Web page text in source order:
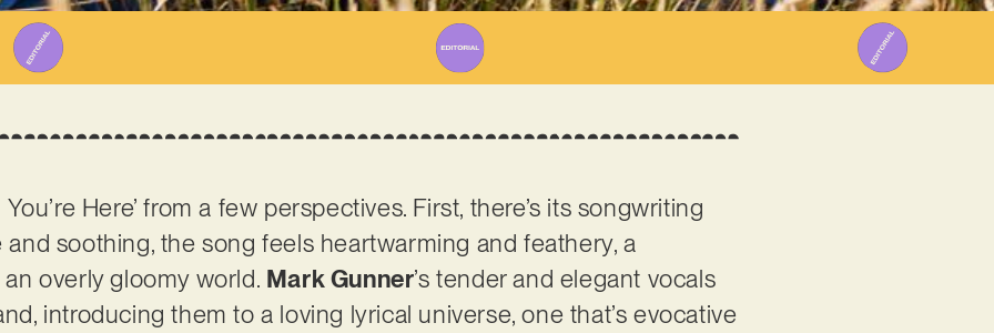
Here’ from a few perspectives. First, there’s its songwriting
soothing, the song feels heartwarming and feathery, a
overly gloomy world. Mark Gunner’s tender and elegant vocals
introducing them to a loving lyrical universe, one that’s evocative